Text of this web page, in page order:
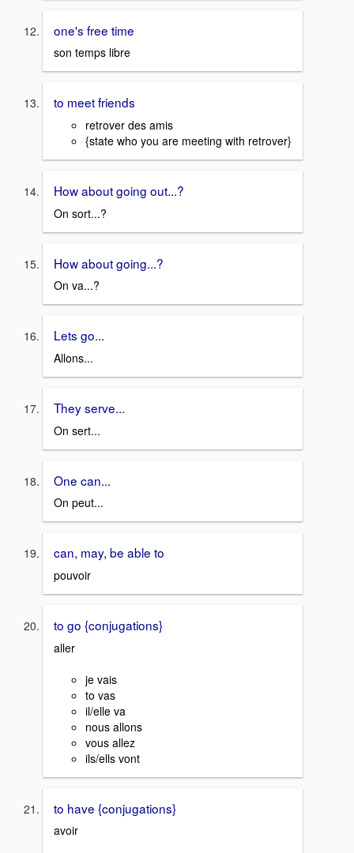
one's free time
son temps libre
to meet friends
retrover des amis
{state who you are meeting with retrover}
How about going out...?
On sort...?
How about going...?
On va...?
Lets go...
Allons...
They serve...
On sert...
One can...
On peut...
can, may, be able to
pouvoir
to go {conjugations}
aller
je vais
to vas
il/elle va
nous allons
vous allez
ils/ells vont
to have {conjugations}
avoir